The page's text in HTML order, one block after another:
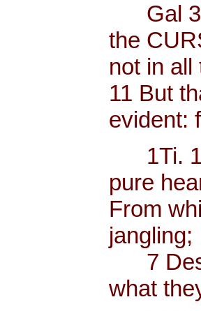
Gal
the
not in
11 But
evident:
1Ti.
pure
From
jangling;
7
what